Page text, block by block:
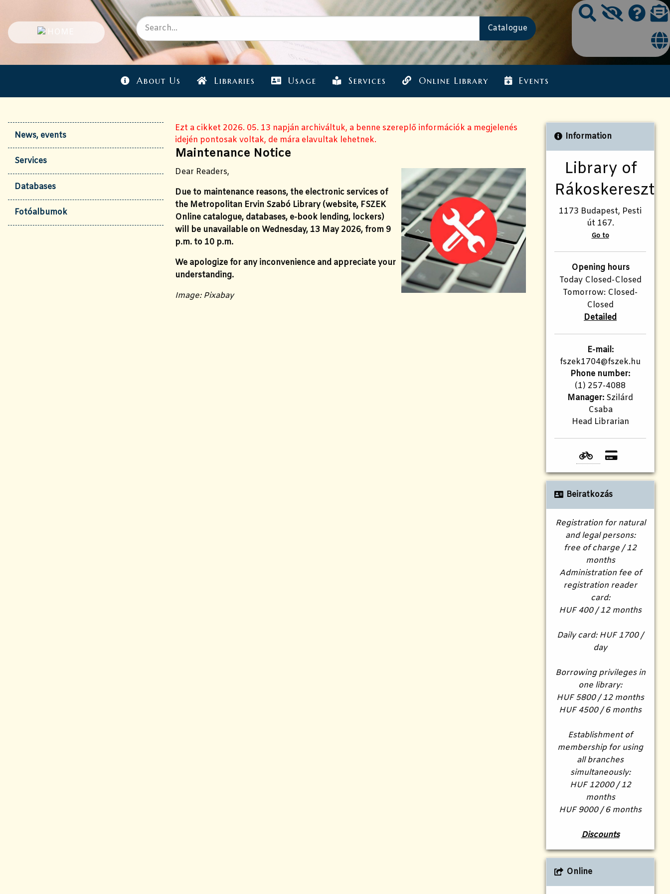
About Us Libraries Usage Services Online Library Events
News, events
Services
Databases
Fotóalbumok
Ezt a cikket 2026. 05. 13 napján archiváltuk, a benne szereplő információk a megjelenés
idején pontosak voltak, de mára elavultak lehetnek.
Maintenance Notice
Dear Readers,
Due to maintenance reasons, the electronic services of
the Metropolitan Ervin Szabó Library (website, FSZEK
Online catalogue, databases, e-book lending, lockers)
will be unavailable on Wednesday, 13 May 2026, from 9
p.m. to 10 p.m.
We apologize for any inconvenience and appreciate your
understanding.
Image: Pixabay
Information
Library of
1173 Budapest, Pesti
út 167.
Go to
Opening hours
Today Closed-Closed
Tomorrow: Closed-
Closed
Detailed
E-mail:
fszek1704@fszek.hu​
Phone number:
(1) 257-4088
Manager: Szilárd
Csaba
Head Librarian
Beiratkozás
Registration for natural
and legal persons:
free of charge / 12
months
Administration fee of
registration reader
card:
HUF 400 / 12 months
Daily card: HUF 1700 /
day
Borrowing privileges in
one library:
HUF 5800 / 12 months
HUF 4500 / 6 months
Establishment of
membership for using
all branches
simultaneously:
HUF 12000 / 12
months
HUF 9000 / 6 months
Discounts
Online